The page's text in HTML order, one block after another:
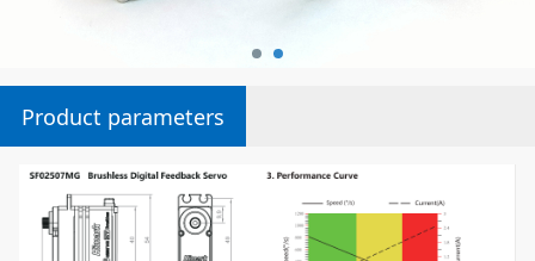
Product parameters